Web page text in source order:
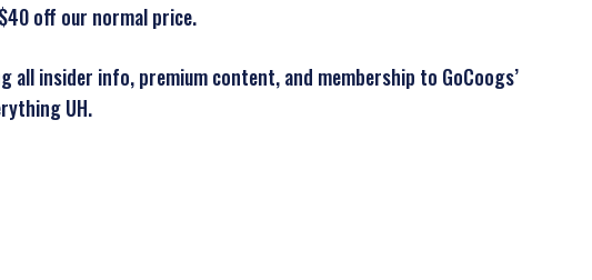
off our normal price.
all insider info, premium content, and membership to GoCoogs’
UH.